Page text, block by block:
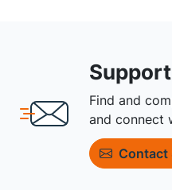
Find and
and connect
Contact